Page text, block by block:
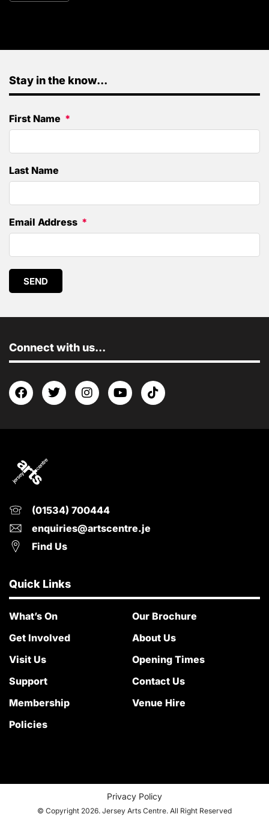
Stay in the know...
First Name
Last Name
Email Address
SEND
Connect with us...
(01534) 700444
enquiries@artscentre.je
Find Us
Quick Links
What’s On
Get Involved
Visit Us
Support
Membership
Policies
Our Brochure
About Us
Opening Times
Contact Us
Venue Hire
© Copyright 2026. Jersey Arts Centre. All Right Reserved
Privacy Policy